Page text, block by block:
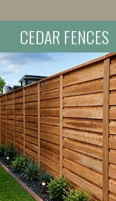
CEDAR FENCES